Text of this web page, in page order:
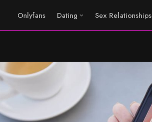
Onlyfans Dating Sex Relationships